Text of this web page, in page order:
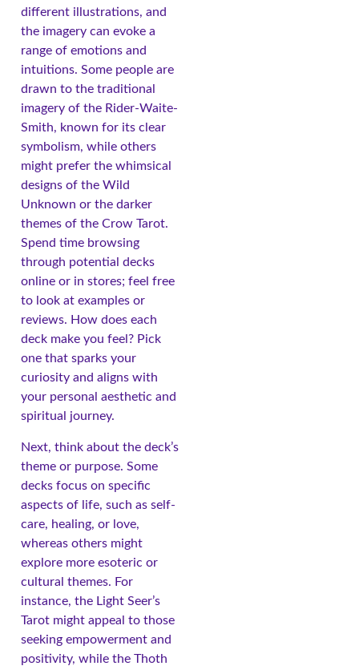
different illustrations, and
the imagery can evoke a
range of emotions and
intuitions. Some people are
drawn to the traditional
imagery of the Rider-Waite-
Smith, known for its clear
symbolism, while others
might prefer the whimsical
designs of the Wild
Unknown or the darker
themes of the Crow Tarot.
Spend time browsing
through potential decks
online or in stores; feel free
to look at examples or
reviews. How does each
deck make you feel? Pick
one that sparks your
curiosity and aligns with
your personal aesthetic and
spiritual journey.
Next, think about the deck’s
theme or purpose. Some
decks focus on specific
aspects of life, such as self-
care, healing, or love,
whereas others might
explore more esoteric or
cultural themes. For
instance, the Light Seer’s
Tarot might appeal to those
seeking empowerment and
positivity, while the Thoth